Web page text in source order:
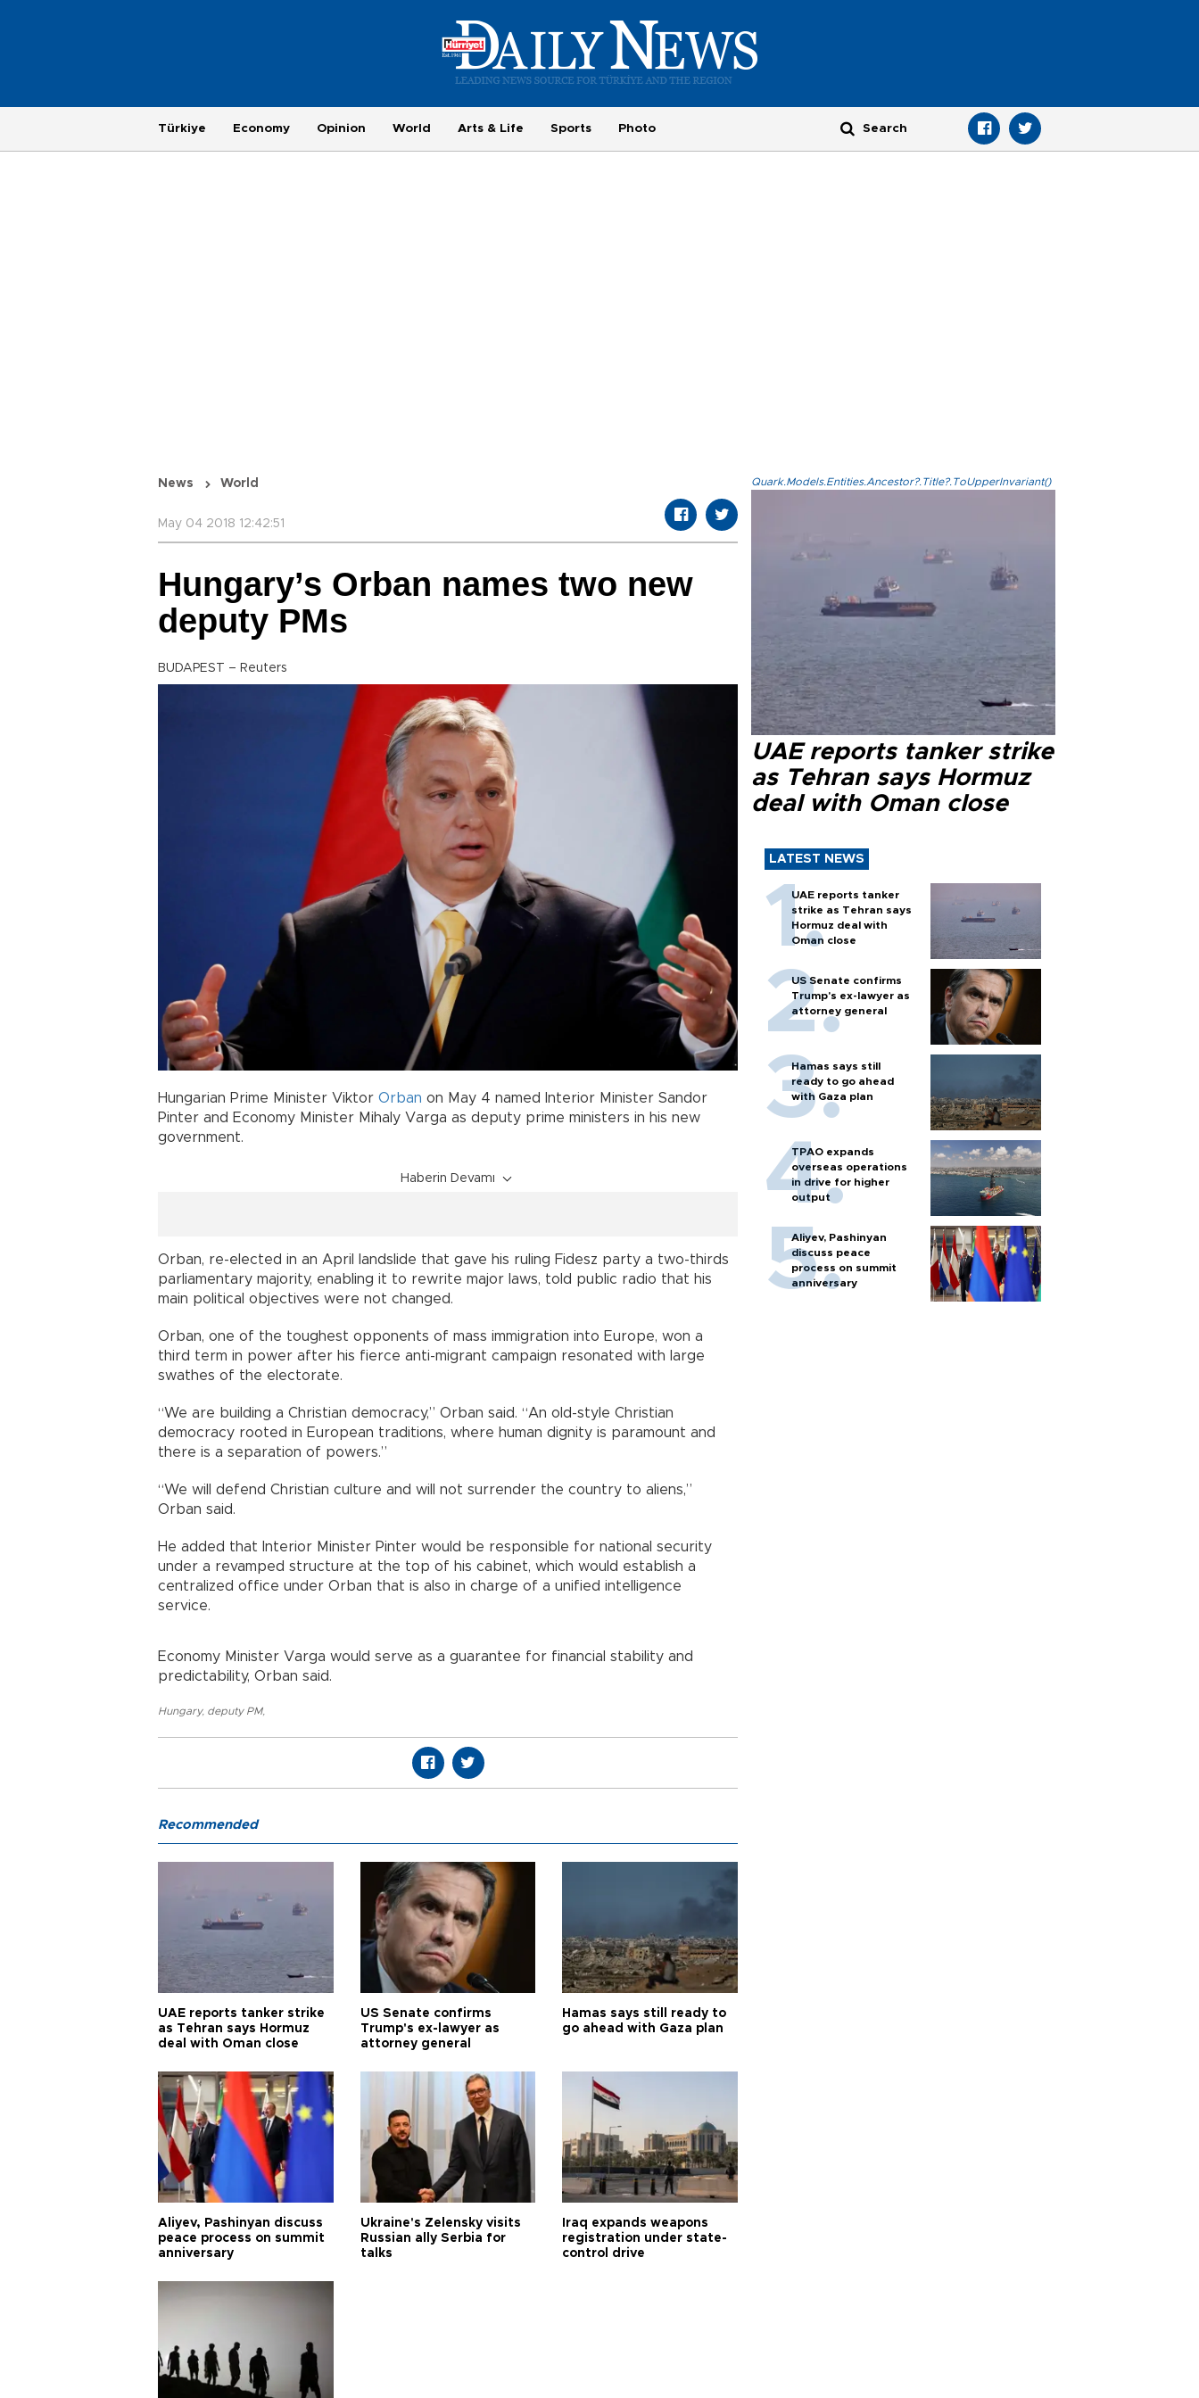
Türkiye Economy Opinion World Arts & Life Sports Photo
News World
May 04 2018 12:42:51
Hungary’s Orban names two new
deputy PMs
BUDAPEST – Reuters
Hungarian Prime Minister Viktor Orban on May 4 named Interior Minister Sandor
Pinter and Economy Minister Mihaly Varga as deputy prime ministers in his new
government.
Haberin Devamı
Orban, re-elected in an April landslide that gave his ruling Fidesz party a two-thirds
parliamentary majority, enabling it to rewrite major laws, told public radio that his
main political objectives were not changed.
Orban, one of the toughest opponents of mass immigration into Europe, won a
third term in power after his fierce anti-migrant campaign resonated with large
swathes of the electorate.
“We are building a Christian democracy,” Orban said. “An old-style Christian
democracy rooted in European traditions, where human dignity is paramount and
there is a separation of powers.”
“We will defend Christian culture and will not surrender the country to aliens,”
Orban said.
He added that Interior Minister Pinter would be responsible for national security
under a revamped structure at the top of his cabinet, which would establish a
centralized office under Orban that is also in charge of a unified intelligence
service.
Economy Minister Varga would serve as a guarantee for financial stability and
predictability, Orban said.
Hungary, deputy PM,
Quark.Models.Entities.Ancestor?.Title?.ToUpperInvariant()
UAE reports tanker strike
as Tehran says Hormuz
deal with Oman close
LATEST NEWS
UAE reports tanker
strike as Tehran says
Hormuz deal with
Oman close
US Senate confirms
Trump's ex-lawyer as
attorney general
Hamas says still
ready to go ahead
with Gaza plan
TPAO expands
overseas operations
in drive for higher
output
Aliyev, Pashinyan
discuss peace
process on summit
anniversary
Recommended
UAE reports tanker strike
as Tehran says Hormuz
deal with Oman close
US Senate confirms
Trump's ex-lawyer as
attorney general
Hamas says still ready to
go ahead with Gaza plan
Aliyev, Pashinyan discuss
peace process on summit
anniversary
Ukraine's Zelensky visits
Russian ally Serbia for
talks
Iraq expands weapons
registration under state-
control drive